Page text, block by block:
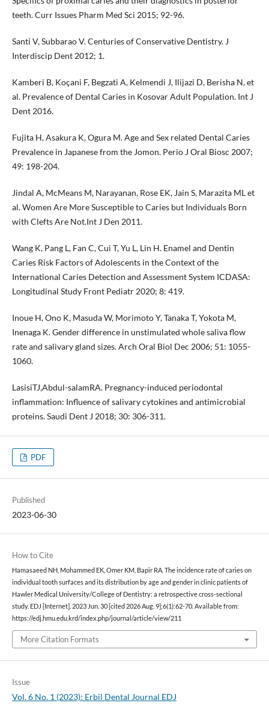
teeth. Curr Issues Pharm Med Sci 2015; 92-96.
Santi V, Subbarao V. Centuries of Conservative Dentistry. J
Interdiscip Dent 2012; 1.
Kamberi B, Koçani F, Begzati A, Kelmendi J, Ilijazi D, Berisha N, et
al. Prevalence of Dental Caries in Kosovar Adult Population. Int J
Dent 2016.
Fujita H, Asakura K, Ogura M. Age and Sex related Dental Caries
Prevalence in Japanese from the Jomon. Perio J Oral Biosc 2007;
49: 198-204.
Jindal A, McMeans M, Narayanan, Rose EK, Jain S, Marazita ML et
al. Women Are More Susceptible to Caries but Individuals Born
with Clefts Are Not.Int J Den 2011.
Wang K, Pang L, Fan C, Cui T, Yu L, Lin H. Enamel and Dentin
Caries Risk Factors of Adolescents in the Context of the
International Caries Detection and Assessment System ICDASA:
Longitudinal Study Front Pediatr 2020; 8: 419.
Inoue H, Ono K, Masuda W, Morimoto Y, Tanaka T, Yokota M,
Inenaga K. Gender difference in unstimulated whole saliva flow
rate and salivary gland sizes. Arch Oral Biol Dec 2006; 51: 1055-
1060.
LasisiTJ,Abdul-salamRA. Pregnancy-induced periodontal
inflammation: Influence of salivary cytokines and antimicrobial
proteins. Saudi Dent J 2018; 30: 306-311.
PDF
Published
2023-06-30
How to Cite
Hamasaeed NH, Mohammed EK, Omer KM, Bapir RA. The incidence rate of caries on
individual tooth surfaces and its distribution by age and gender in clinic patients of
Hawler Medical University/College of Dentistry: a retrospective cross-sectional
study. EDJ [Internet]. 2023 Jun. 30 [cited 2026 Aug. 9];6(1):62-70. Available from:
https://edj.hmu.edu.krd/index.php/journal/article/view/211
More Citation Formats
Issue
Vol. 6 No. 1 (2023): Erbil Dental Journal EDJ